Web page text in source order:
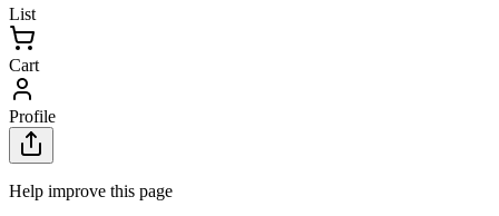
List
Cart
Profile
Help improve this page